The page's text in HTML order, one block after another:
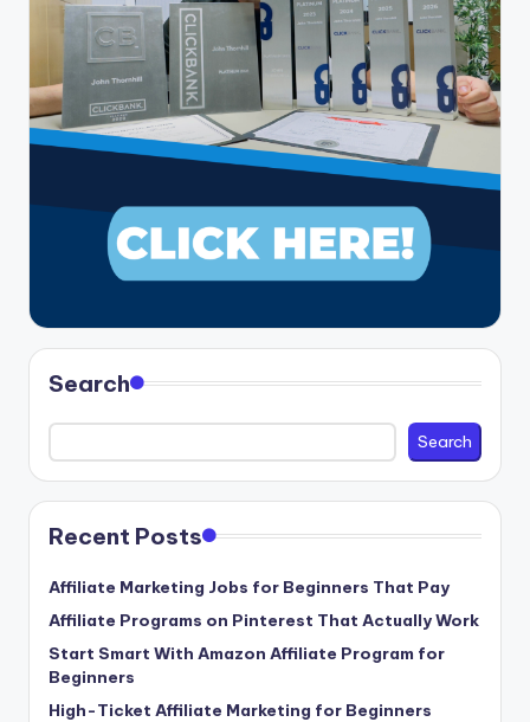
Search
Search
Recent Posts
Affiliate Marketing Jobs for Beginners That Pay
Affiliate Programs on Pinterest That Actually Work
Start Smart With Amazon Affiliate Program for
Beginners
High-Ticket Affiliate Marketing for Beginners